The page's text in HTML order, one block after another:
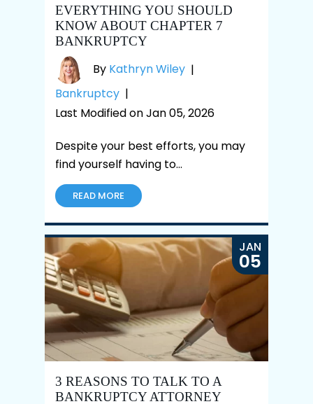
EVERYTHING YOU SHOULD
KNOW ABOUT CHAPTER 7
BANKRUPTCY
By Kathryn Wiley |
Bankruptcy |
Last Modified on Jan 05, 2026
Despite your best efforts, you may
find yourself having to…
READ MORE
JAN
05
3 REASONS TO TALK TO A
BANKRUPTCY ATTORNEY